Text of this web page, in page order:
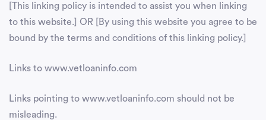
[This linking policy is intended to assist you when linking
to this website.] OR [By using this website you agree to be
bound by the terms and conditions of this linking policy.]
Links to www.vetloaninfo.com
Links pointing to www.vetloaninfo.com should not be
misleading.